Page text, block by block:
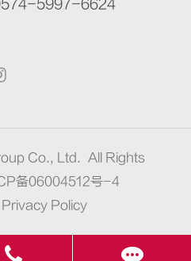
5997-6624
Co., Ltd. All Rights
备06004512号-4
Privacy Policy